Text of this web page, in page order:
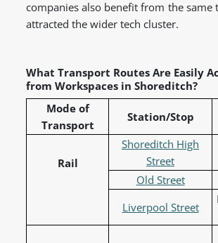
companies also benefit from the same
attracted the wider tech cluster.
What Transport Routes Are Easily
from Workspaces in Shoreditch?
Mode of
Transport
Station/Stop
Rail
Shoreditch High
Street
Old Street
Liverpool Street